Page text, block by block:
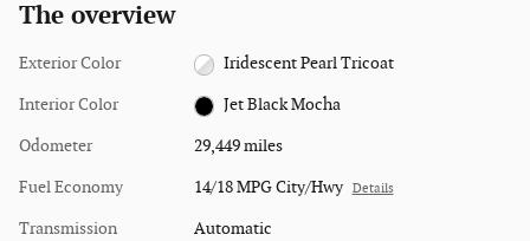
The overview
Exterior Color Iridescent Pearl Tricoat
Interior Color Jet Black Mocha
Odometer 29,449 miles
Fuel Economy 14/18 MPG City/Hwy Details
Transmission Automatic